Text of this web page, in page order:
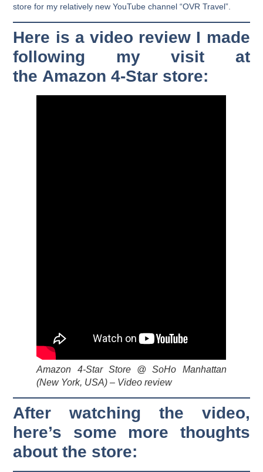
store for my relatively new YouTube channel “OVR Travel”.
Here is a video review I made
following my visit at
the Amazon 4-Star store:
Amazon 4-Star Store @ SoHo Manhattan
(New York, USA) – Video review
After watching the video,
here’s some more thoughts
about the store: